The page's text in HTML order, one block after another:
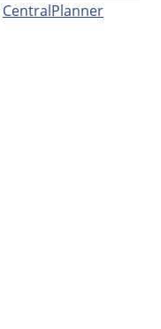
CentralPlanner